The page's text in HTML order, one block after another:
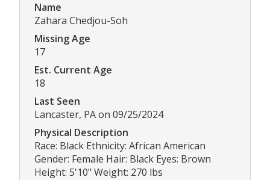
Name
Zahara Chedjou-Soh
Missing Age
17
Est. Current Age
18
Last Seen
Lancaster, PA on 09/25/2024
Physical Description
Race: Black Ethnicity: African American
Gender: Female Hair: Black Eyes: Brown
Height: 5'10" Weight: 270 lbs